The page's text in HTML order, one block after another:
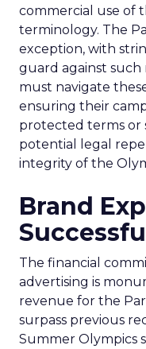
commercial use of
terminology. The
exception, with
guard against such
must navigate
ensuring their
protected terms or
potential legal
integrity of the
Brand
The financial
advertising is
revenue for the
surpass previous
Summer Olympics